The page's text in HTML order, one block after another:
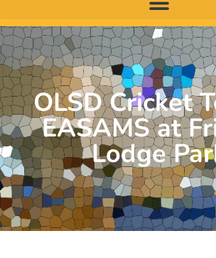
OLSD Cricket
EASAMS at
Lodge